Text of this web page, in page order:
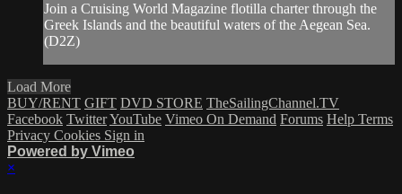
Join a Cruising World Magazine flotilla charter through the
Greek Islands and the beautiful waters of the Aegean Sea.
(D2Z)
Load More
BUY/RENT GIFT DVD STORE TheSailingChannel.TV
Facebook TwitterYouTube Vimeo On Demand Forums Help Terms
Privacy Cookies Sign in
Powered by Vimeo
×